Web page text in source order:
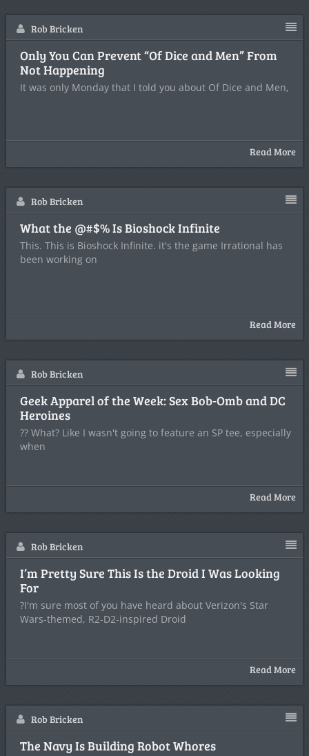
Rob Bricken
Only You Can Prevent “Of Dice and Men” From
Not Happening
It was only Monday that I told you about Of Dice and Men,
Read More
Rob Bricken
What the @#$% Is Bioshock Infinite
This. This is Bioshock Infinite. it's the game Irrational has
been working on
Read More
Rob Bricken
Geek Apparel of the Week: Sex Bob-Omb and DC
Heroines
?? What? Like I wasn't going to feature an SP tee, especially
when
Read More
Rob Bricken
I’m Pretty Sure This Is the Droid I Was Looking
For
?I'm sure most of you have heard about Verizon's Star
Wars-themed, R2-D2-inspired Droid
Read More
Rob Bricken
The Navy Is Building Robot Whores